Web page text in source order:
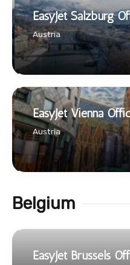
EasyJet Salzburg
Austria
EasyJet Vienna
Austria
Belgium
EasyJet Brussels